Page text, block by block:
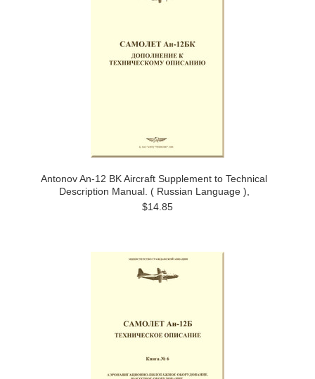
Antonov An-12 BK Aircraft Supplement to Technical
Description Manual. ( Russian Language ),
$14.85